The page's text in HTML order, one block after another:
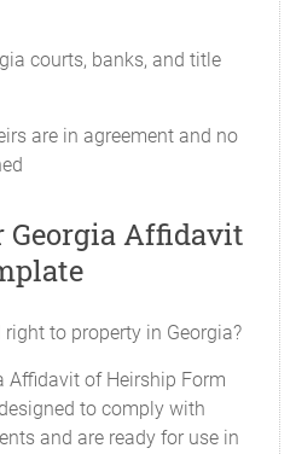
courts, banks, and title
are in agreement and no
Georgia Affidavit
to property in Georgia?
Affidavit of Heirship Form
to comply with
and are ready for use in